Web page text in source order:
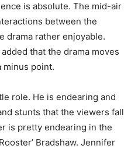
is absolute. The mid-air
between the
drama rather enjoyable.
that the drama moves
minus point.
role. He is endearing and
stunts that the viewers fall
is pretty endearing in the
Bradshaw. Jennifer